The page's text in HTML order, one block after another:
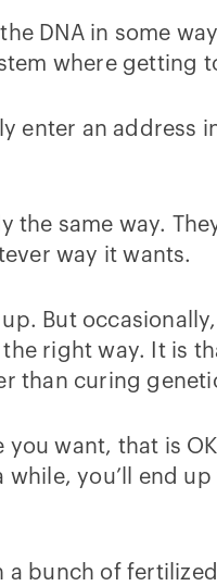
DNA in some
where
enter an
same way.
way it wants.
But
right way. It is
than curing
want, that is
you’ll end
a bunch of